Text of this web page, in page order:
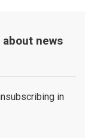
news
in